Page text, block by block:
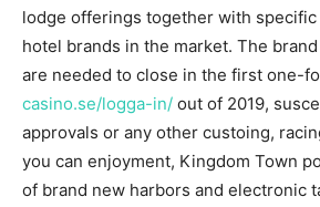
lodge offerings together with
hotel brands in the market. The
are needed to close in the first one-
casino.se/logga-in/ out of 2019,
approvals or any other custoing,
you can enjoyment, Kingdom Town
of brand new harbors and electronic